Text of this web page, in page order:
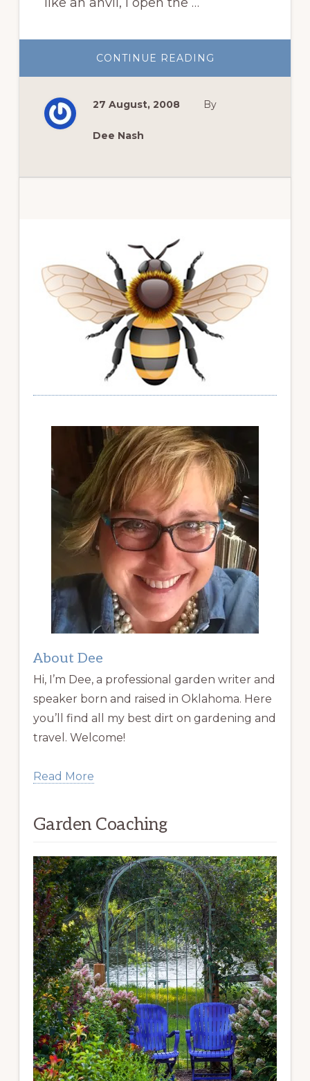
like an anvil, I open the …
CONTINUE READING
AND
THINGS
27 August, 2008 By
Dee Nash
About Dee
Hi, I’m Dee, a professional garden writer and
speaker born and raised in Oklahoma. Here
you’ll find all my best dirt on gardening and
travel. Welcome!
Read More
Garden Coaching